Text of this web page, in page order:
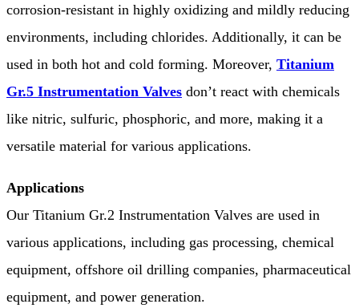
corrosion-resistant in highly oxidizing and mildly reducing
environments, including chlorides. Additionally, it can be
used in both hot and cold forming. Moreover, Titanium
Gr.5 Instrumentation Valves don’t react with chemicals
like nitric, sulfuric, phosphoric, and more, making it a
versatile material for various applications.
Applications
Our Titanium Gr.2 Instrumentation Valves are used in
various applications, including gas processing, chemical
equipment, offshore oil drilling companies, pharmaceutical
equipment, and power generation.